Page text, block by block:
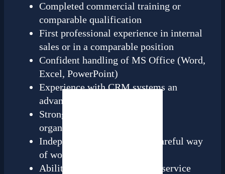
Completed commercial training or
comparable qualification
First professional experience in internal
sales or in a comparable position
Confident handling of MS Office (Word,
Excel, PowerPoint)
Experience with CRM systems an
advantage
Strong communication and
organizational skills
Independent, structured and careful way
of working
Ability to work in a team and service